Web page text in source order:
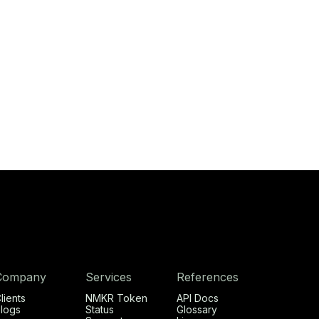
Services
NMKR Token
Status
References
API Docs
Glossary